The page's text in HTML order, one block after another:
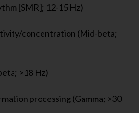
[SMR]; 12-15 Hz)
concentration (Mid-beta;
>18 Hz)
processing (Gamma; >30